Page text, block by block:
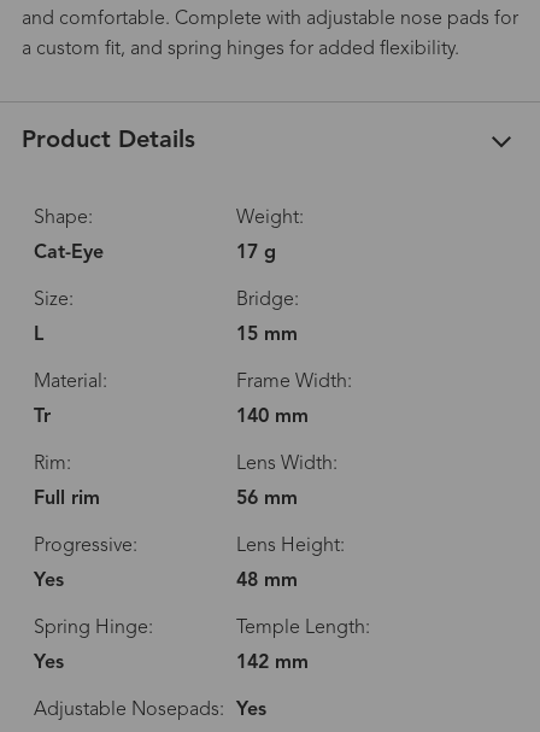
and comfortable. Complete with adjustable nose pads for
a custom fit, and spring hinges for added flexibility.
Product Details
Shape:
Cat-Eye
Weight:
17 g
Size:
L
Bridge:
15 mm
Material:
Tr
Frame Width:
140 mm
Rim:
Full rim
Lens Width:
56 mm
Progressive:
Yes
Lens Height:
48 mm
Spring Hinge:
Yes
Temple Length:
142 mm
Adjustable Nosepads: Yes